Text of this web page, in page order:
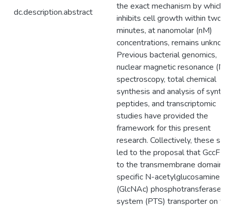
dc.description.abstract
the exact mechanism by which
inhibits cell growth within two
minutes, at nanomolar (nM)
concentrations, remains
Previous bacterial genomics,
nuclear magnetic resonance
spectroscopy, total chemical
synthesis and analysis of
peptides, and transcriptomic
studies have provided the
framework for this present
research. Collectively, these
led to the proposal that GccF
to the transmembrane domain
specific N-acetylglucosamine
(GlcNAc) phosphotransferase
system (PTS) transporter on